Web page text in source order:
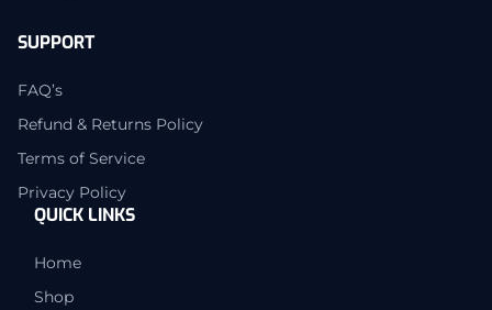
SUPPORT
FAQ’s
Refund & Returns Policy
Terms of Service
Privacy Policy
QUICK LINKS
Home
Shop